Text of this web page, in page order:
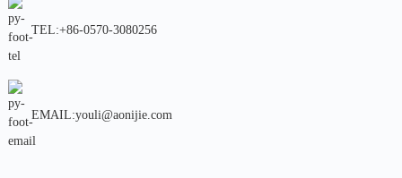
TEL:+86-0570-3080256
EMAIL:youli@aonijie.com